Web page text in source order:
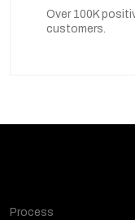
Over 100K
customers.
Process